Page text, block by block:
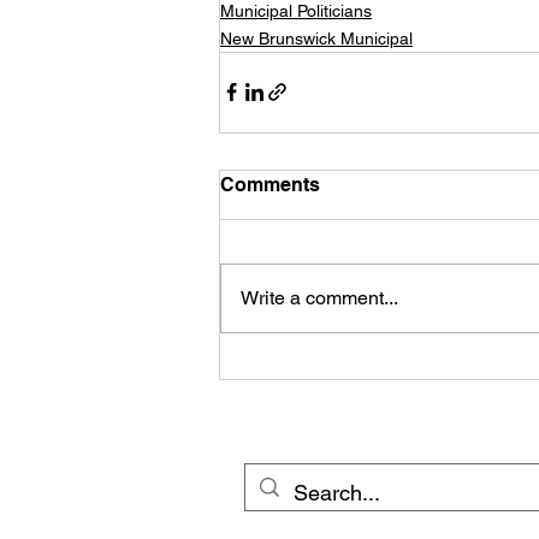
Municipal Politicians
New Brunswick Municipal
Comments
Write a comment...